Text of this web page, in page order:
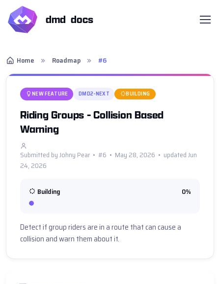
dmd docs
Home Roadmap #6
NEW FEATURE DMD2-NEXT BUILDING
Riding Groups - Collision Based
Warning
Submitted by Johny Pear • #6 • May 28, 2026 • updated Jun
24, 2026
Building 0%
Detect if group riders are in a route that can cause a
collision and warn them about it.